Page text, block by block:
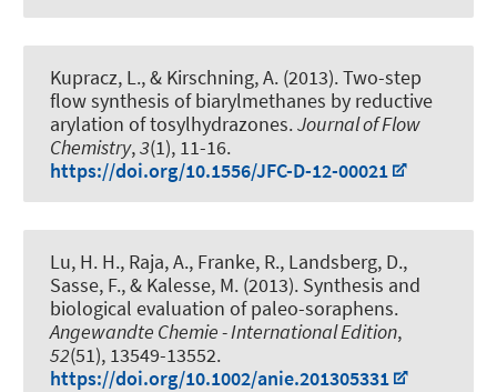
Kupracz, L., & Kirschning, A. (2013).Two-step
flow synthesis of biarylmethanes by reductive
arylation of tosylhydrazones.Journal of Flow
Chemistry,3(1), 11-16.
https://doi.org/10.1556/JFC-D-12-00021
Lu, H. H., Raja, A., Franke, R., Landsberg, D.,
Sasse, F., & Kalesse, M. (2013). Synthesis and
biological evaluation of paleo-soraphens.
Angewandte Chemie - International Edition,
52(51), 13549-13552.
https://doi.org/10.1002/anie.201305331